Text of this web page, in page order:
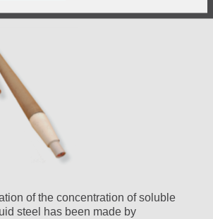
of the concentration of soluble
steel has been made by